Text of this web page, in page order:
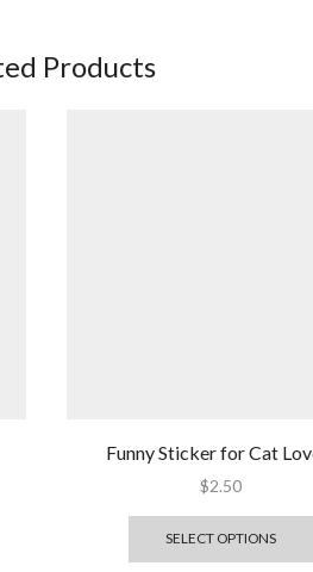
Products
Funny Sticker for Cat
$2.50
SELECT OPTIONS